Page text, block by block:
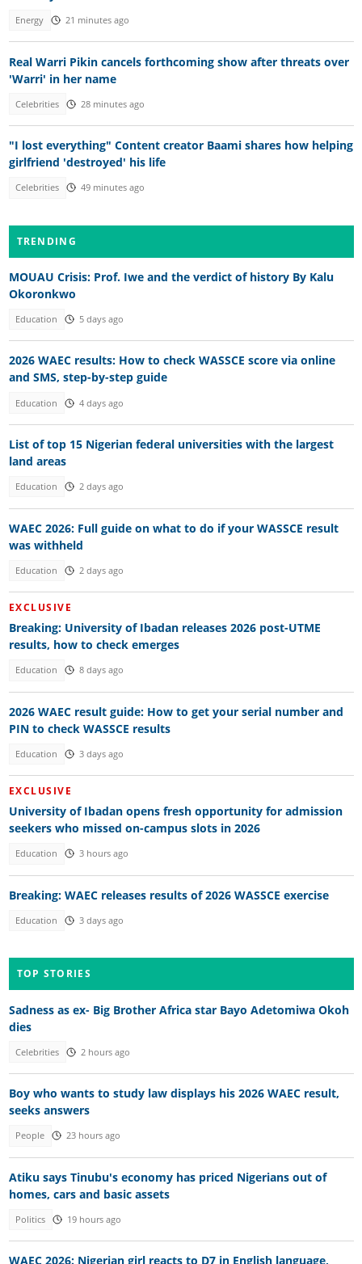
Energy 21 minutes ago
Real Warri Pikin cancels forthcoming show after threats over
'Warri' in her name
Celebrities 28 minutes ago
"I lost everything" Content creator Baami shares how helping
girlfriend 'destroyed' his life
Celebrities 49 minutes ago
TRENDING
MOUAU Crisis: Prof. Iwe and the verdict of history By Kalu
Okoronkwo
Education 5 days ago
2026 WAEC results: How to check WASSCE score via online
and SMS, step-by-step guide
Education 4 days ago
List of top 15 Nigerian federal universities with the largest
land areas
Education 2 days ago
WAEC 2026: Full guide on what to do if your WASSCE result
was withheld
Education 2 days ago
EXCLUSIVE
Breaking: University of Ibadan releases 2026 post-UTME
results, how to check emerges
Education 8 days ago
2026 WAEC result guide: How to get your serial number and
PIN to check WASSCE results
Education 3 days ago
EXCLUSIVE
University of Ibadan opens fresh opportunity for admission
seekers who missed on-campus slots in 2026
Education 3 hours ago
Breaking: WAEC releases results of 2026 WASSCE exercise
Education 3 days ago
TOP STORIES
Sadness as ex- Big Brother Africa star Bayo Adetomiwa Okoh
dies
Celebrities 2 hours ago
Boy who wants to study law displays his 2026 WAEC result,
seeks answers
People 23 hours ago
Atiku says Tinubu's economy has priced Nigerians out of
homes, cars and basic assets
Politics 19 hours ago
WAEC 2026: Nigerian girl reacts to D7 in English language,